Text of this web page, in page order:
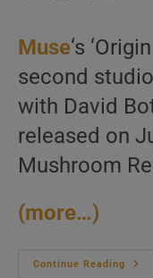
Muse‘s
second
with David
released on
Mushroom
(more…)
Continue Reading
Muse